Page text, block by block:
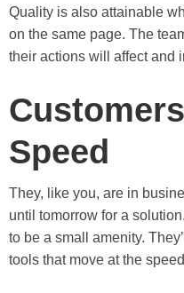
Quality is also attainable
on the same page. The
their actions will affect and
Speed
They, like you, are in
until tomorrow for a
to be a small amenity.
tools that move at the